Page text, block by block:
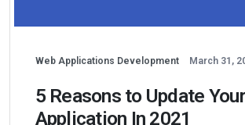
Web Applications Development March 31,
5 Reasons to Update
Application In 2021